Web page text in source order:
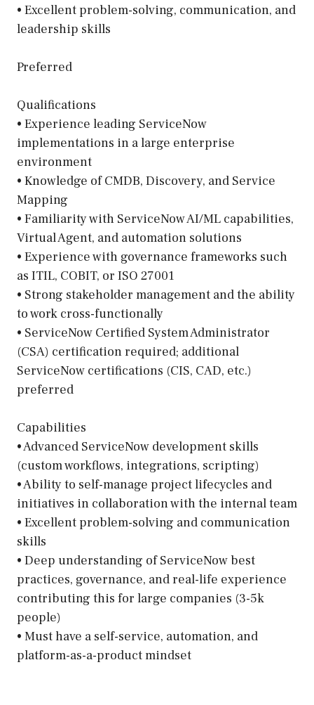
• Excellent problem-solving, communication, and
leadership skills
Preferred
Qualifications
• Experience leading ServiceNow
implementations in a large enterprise
environment
• Knowledge of CMDB, Discovery, and Service
Mapping
• Familiarity with ServiceNow AI/ML capabilities,
Virtual Agent, and automation solutions
• Experience with governance frameworks such
as ITIL, COBIT, or ISO 27001
• Strong stakeholder management and the ability
to work cross-functionally
• ServiceNow Certified System Administrator
(CSA) certification required; additional
ServiceNow certifications (CIS, CAD, etc.)
preferred
Capabilities
• Advanced ServiceNow development skills
(custom workflows, integrations, scripting)
• Ability to self-manage project lifecycles and
initiatives in collaboration with the internal team
• Excellent problem-solving and communication
skills
• Deep understanding of ServiceNow best
practices, governance, and real-life experience
contributing this for large companies (3-5k
people)
• Must have a self-service, automation, and
platform-as-a-product mindset